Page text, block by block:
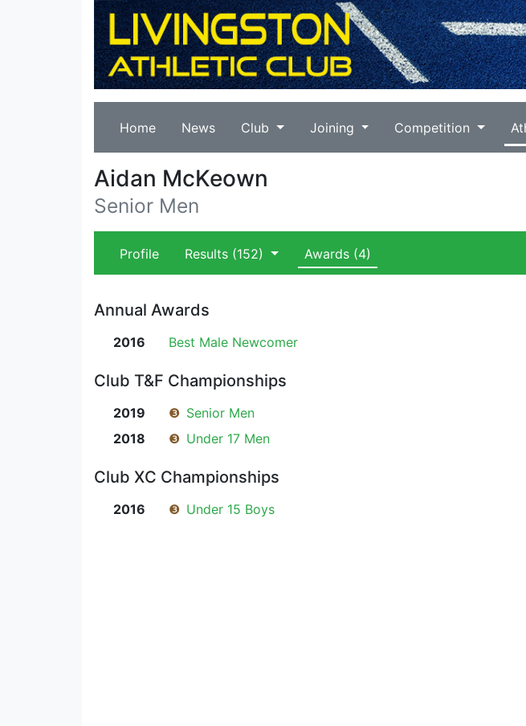
Home News Club Joining Competition
Aidan McKeown
Senior Men
Profile Results (152) Awards(4)
Annual Awards
2016 Best Male Newcomer
Club T&F Championships
2019 ❸ Senior Men
2018
❸ Under 17 Men
Club XC Championships
2016 ❸ Under 15 Boys